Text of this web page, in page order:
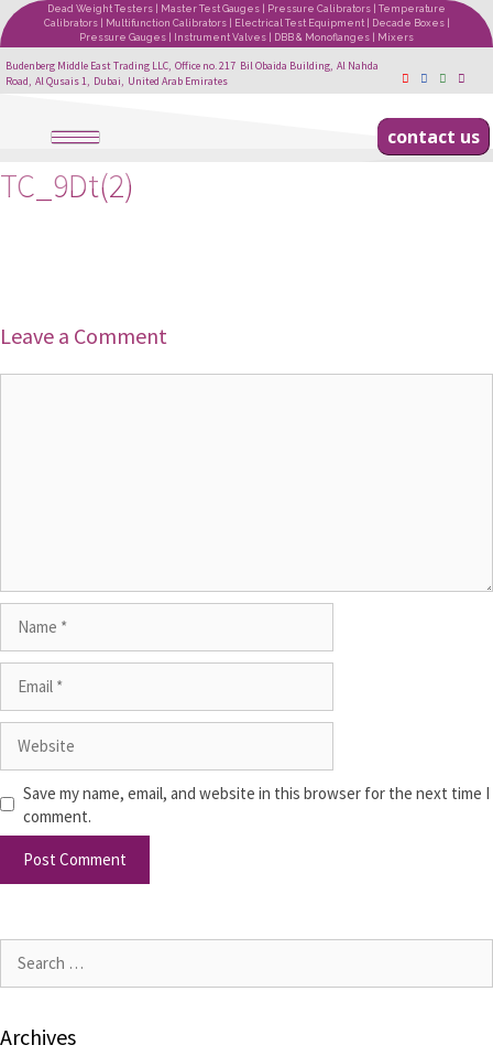
Dead Weight Testers | Master Test Gauges | Pressure Calibrators | Temperature
Calibrators | Multifunction Calibrators | Electrical Test Equipment | Decade Boxes |
Pressure Gauges | Instrument Valves | DBB & Monoflanges | Mixers
Budenberg Middle East Trading LLC, Office no. 217 Bil Obaida Building, Al Nahda
Road, Al Qusais 1, Dubai, United Arab Emirates
contact us
TC_9Dt(2)
Leave a Comment
Save my name, email, and website in this browser for the next time I
comment.
Archives